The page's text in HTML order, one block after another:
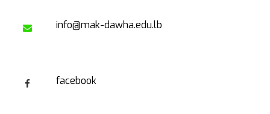
info@mak-dawha.edu.lb
facebook